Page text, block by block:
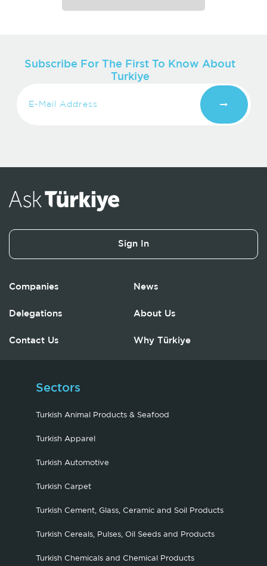
Subscribe For The First To Know About
Turkiye
Sign In
Companies News
Delegations About Us
Contact Us Why Türkiye
Sectors
Turkish Animal Products & Seafood
Turkish Apparel
Turkish Automotive
Turkish Carpet
Turkish Cement, Glass, Ceramic and Soil Products
Turkish Cereals, Pulses, Oil Seeds and Products
Turkish Chemicals and Chemical Products